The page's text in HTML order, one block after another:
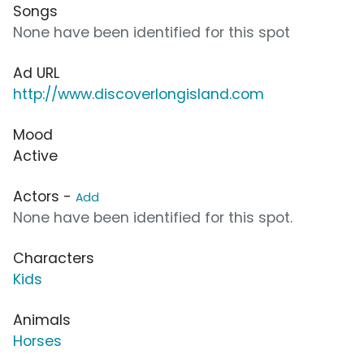
Songs
None have been identified for this spot
Ad URL
http://www.discoverlongisland.com
Mood
Active
Actors - Add
None have been identified for this spot.
Characters
Kids
Animals
Horses